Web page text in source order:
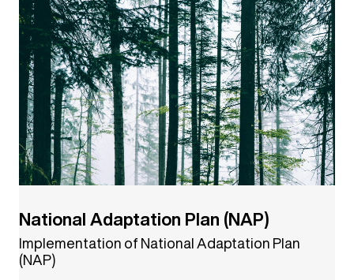
National Adaptation Plan (NAP)
Implementation of National Adaptation Plan
(NAP)